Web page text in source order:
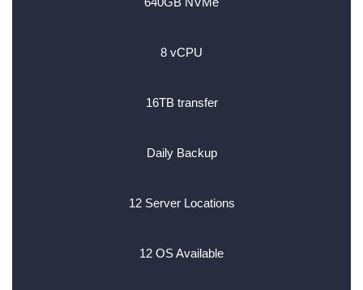
8 vCPU
16TB transfer
Daily Backup
12 Server Locations
12 OS Available